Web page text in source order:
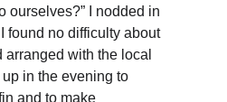
ourselves?” I nodded in
found no difficulty about
with the local
in the evening to
and to make